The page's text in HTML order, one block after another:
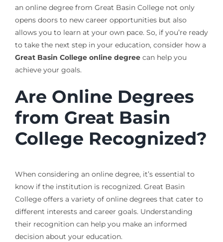
an online degree from Great Basin College not only
opens doors to new career opportunities but also
allows you to learn at your own pace. So, if you’re ready
to take the next step in your education, consider how a
Great Basin College online degreecan help you
achieve your goals.
Are Online Degrees
from Great Basin
College Recognized?
When considering an online degree, it’s essential to
know if the institution is recognized. Great Basin
College offers a variety of online degrees that cater to
different interests and career goals. Understanding
their recognition can help you make an informed
decision about your education.